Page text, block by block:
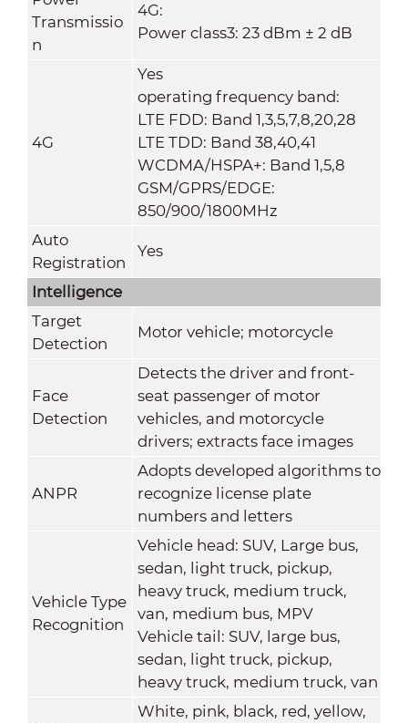
Transmissio
n
4G:
Power class3: 23 dBm ± 2 dB
4G
Yes
operating frequency band:
LTE FDD: Band 1,3,5,7,8,20,28
LTE TDD: Band 38,40,41
WCDMA/HSPA+: Band 1,5,8
GSM/GPRS/EDGE:
850/900/1800MHz
Auto
Registration
Yes
Intelligence
Target
Detection
Motor vehicle; motorcycle
Face
Detection
Detects the driver and front-
seat passenger of motor
vehicles, and motorcycle
drivers; extracts face images
ANPR
Adopts developed algorithms to
recognize license plate
numbers and letters
Vehicle Type
Recognition
Vehicle head: SUV, Large bus,
sedan, light truck, pickup,
heavy truck, medium truck,
van, medium bus, MPV
Vehicle tail: SUV, large bus,
sedan, light truck, pickup,
heavy truck, medium truck, van
White, pink, black, red, yellow,